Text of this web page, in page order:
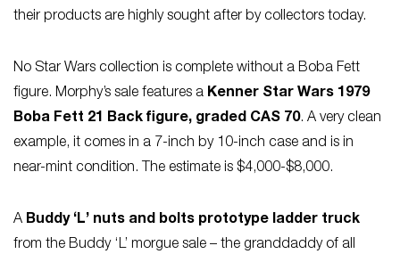
their products are highly sought after by collectors today.
No Star Wars collection is complete without a Boba Fett
figure. Morphy’s sale features a Kenner Star Wars 1979
Boba Fett 21 Back figure, graded CAS 70. A very clean
example, it comes in a 7-inch by 10-inch case and is in
near-mint condition. The estimate is $4,000-$8,000.
A Buddy ‘L’ nuts and bolts prototype ladder truck
from the Buddy ‘L’ morgue sale – the granddaddy of all